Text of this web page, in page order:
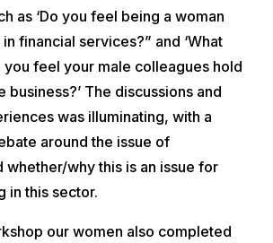
as ‘Do you feel being a woman
financial services?” and ‘What
feel your male colleagues hold
business?’ The discussions and
was illuminating, with a
around the issue of
whether/why this is an issue for
in this sector.
our women also completed